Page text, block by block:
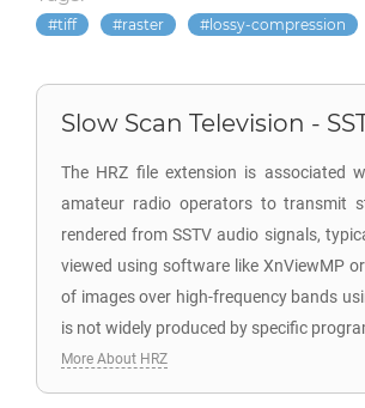
tiff raster lossy-compression
Slow Scan Television -
The HRZ file extension is associated
amateur radio operators to transmit
rendered from SSTV audio signals,
viewed using software like XnViewMP
of images over high-frequency bands
is not widely produced by specific
More About HRZ